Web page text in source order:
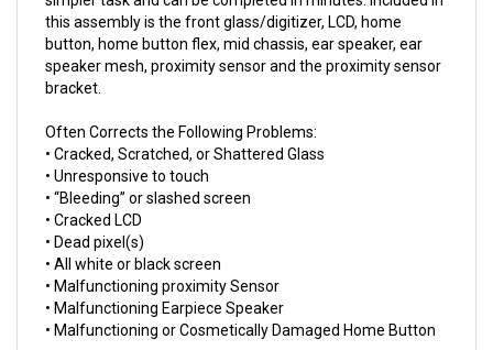
button, home button flex, mid chassis, ear speaker, ear
speaker mesh, proximity sensor and the proximity sensor
bracket.
Often Corrects the Following Problems:
• Unresponsive to touch
• “Bleeding” or slashed screen
• Cracked LCD
• Dead pixel(s)
• All white or black screen
• Malfunctioning proximity Sensor
• Malfunctioning Earpiece Speaker
• Malfunctioning or Cosmetically Damaged Home Button
This product works in: